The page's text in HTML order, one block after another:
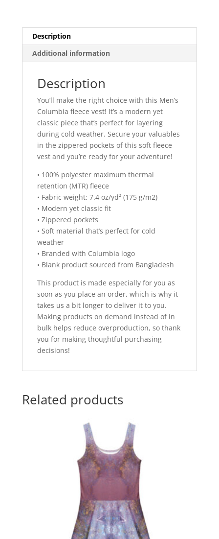
Description
Additional information
Description
You’ll make the right choice with this Men’s
Columbia fleece vest! It’s a modern yet
classic piece that’s perfect for layering
during cold weather. Secure your valuables
in the zippered pockets of this soft fleece
vest and you’re ready for your adventure!
• 100% polyester maximum thermal
retention (MTR) fleece
• Fabric weight: 7.4 oz/yd² (175 g/m2)
• Modern yet classic fit
• Zippered pockets
• Soft material that’s perfect for cold
weather
• Branded with Columbia logo
• Blank product sourced from Bangladesh
This product is made especially for you as
soon as you place an order, which is why it
takes us a bit longer to deliver it to you.
Making products on demand instead of in
bulk helps reduce overproduction, so thank
you for making thoughtful purchasing
decisions!
Related products